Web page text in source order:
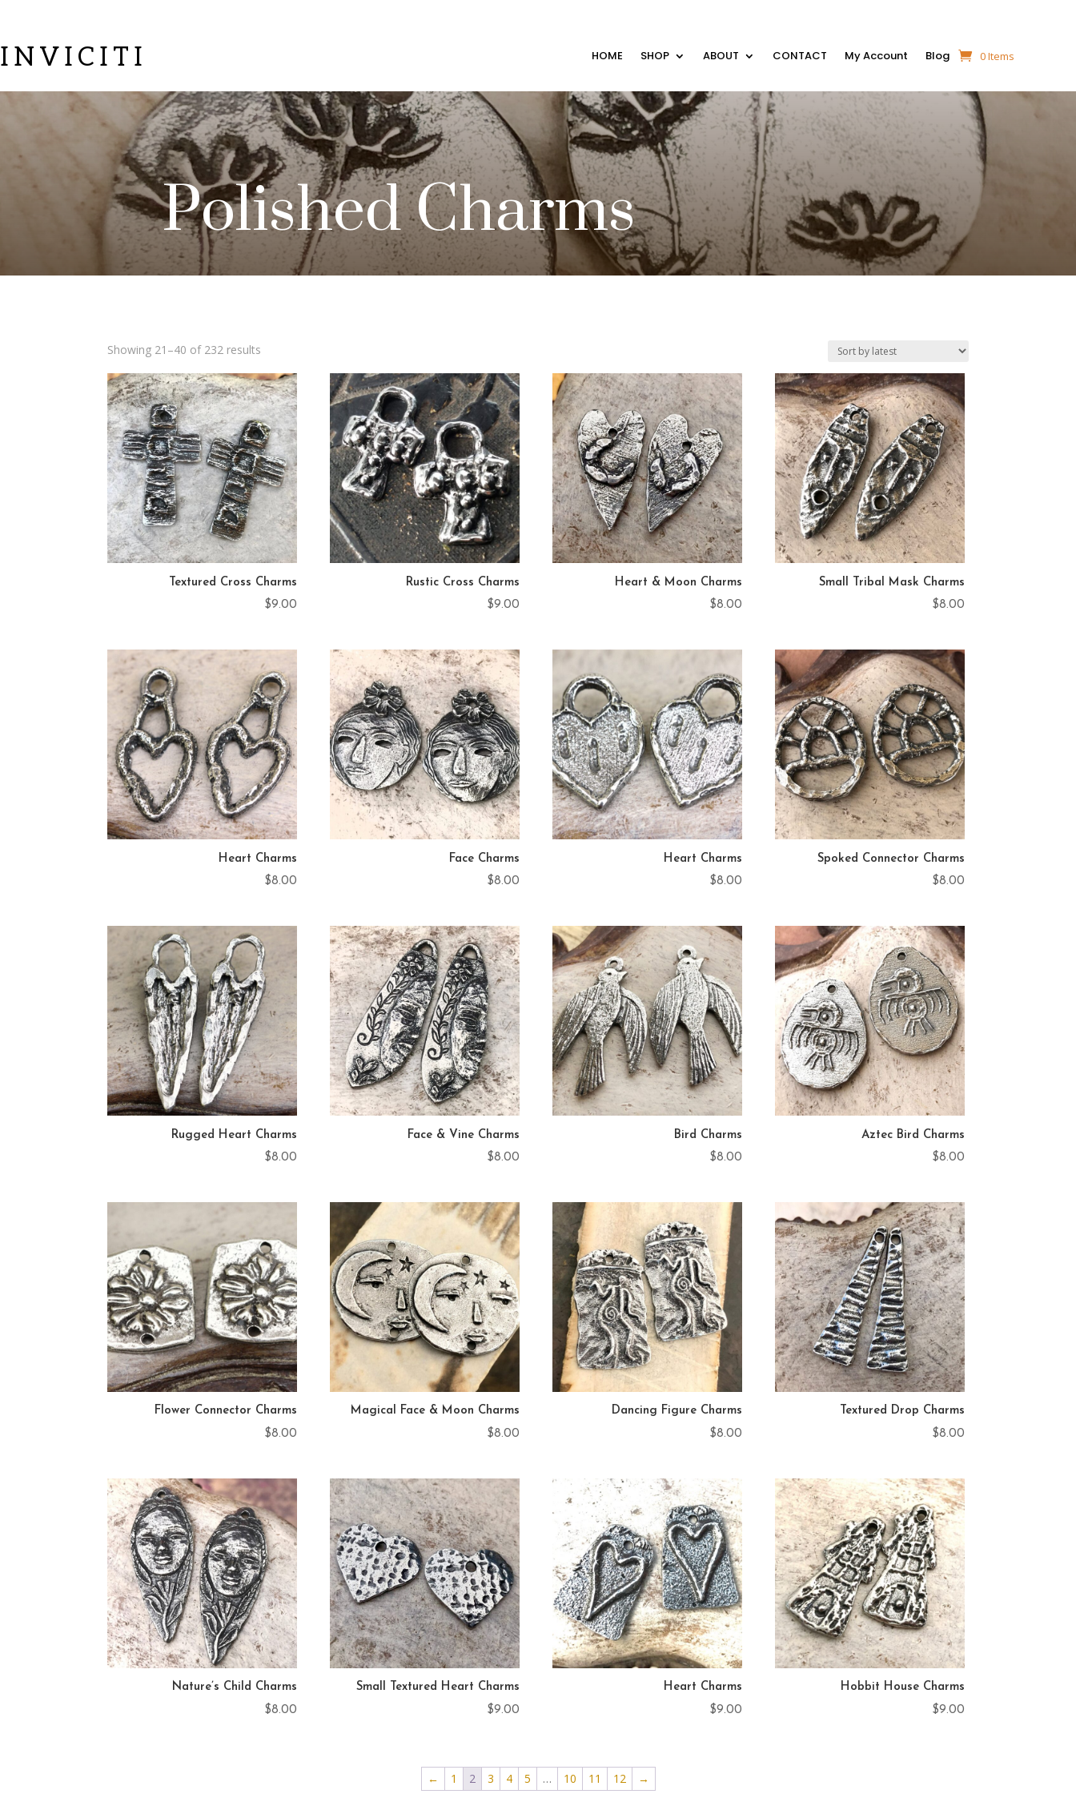
INVICITI HOME SHOP ABOUT CONTACT My Account Blog 0 Items
Polished Charms
Showing 21–40 of 232 results
latest
Textured Cross Charms
$9.00
Rustic Cross Charms
$9.00
Heart & Moon Charms
$8.00
Small Tribal Mask Charms
$8.00
Heart Charms
$8.00
Face Charms
$8.00
Heart Charms
$8.00
Spoked Connector Charms
$8.00
Rugged Heart Charms
$8.00
Face & Vine Charms
$8.00
Bird Charms
$8.00
Aztec Bird Charms
$8.00
Flower Connector Charms
$8.00
Magical Face & Moon Charms
$8.00
Dancing Figure Charms
$8.00
Textured Drop Charms
$8.00
Nature’s Child Charms
$8.00
Small Textured Heart Charms
$9.00
Heart Charms
$9.00
Hobbit House Charms
$9.00
← 1 2 3 4 5 … 10 11 12 →